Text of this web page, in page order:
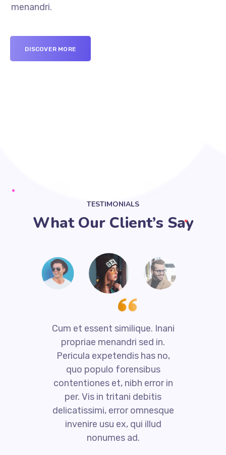
menandri.
DISCOVER MORE
TESTIMONIALS
What Our Client’s Say
Cum et essent similique. Inani
propriae menandri sed in.
Pericula expetendis has no,
quo populo forensibus
contentiones et, nibh error in
per. Vis in tritani debitis
delicatissimi, error omnesque
invenire usu ex, qui illud
nonumes ad.